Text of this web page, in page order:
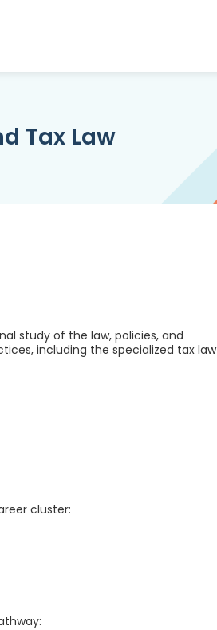
Tax Law
study of the law, policies, and
including the specialized tax law
cluster: